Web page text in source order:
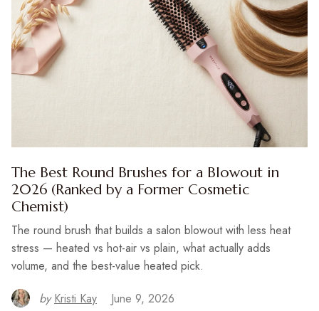
The Best Round Brushes for a Blowout in
2026 (Ranked by a Former Cosmetic
Chemist)
The round brush that builds a salon blowout with less heat
stress — heated vs hot-air vs plain, what actually adds
volume, and the best-value heated pick.
by Kristi Kay June 9, 2026